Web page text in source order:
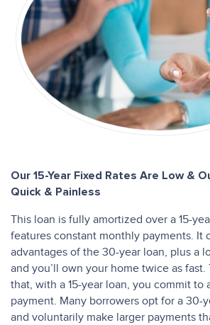
Our 15-Year Fixed Rates Are Low &
Quick & Painless
This loan is fully amortized over a 15-
features constant monthly payments. It
advantages of the 30-year loan, plus a
and you’ll own your home twice as
that, with a 15-year loan, you commit to
payment. Many borrowers opt for a 30-
and voluntarily make larger payments